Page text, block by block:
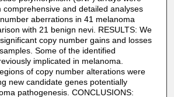
comprehensive and detailed analyses
aberrations in 41 melanoma
with 21 benign nevi. RESULTS: We
copy number gains and losses
Some of the identified
implicated in melanoma.
of copy number alterations were
new candidate genes potentially
pathogenesis. CONCLUSIONS: